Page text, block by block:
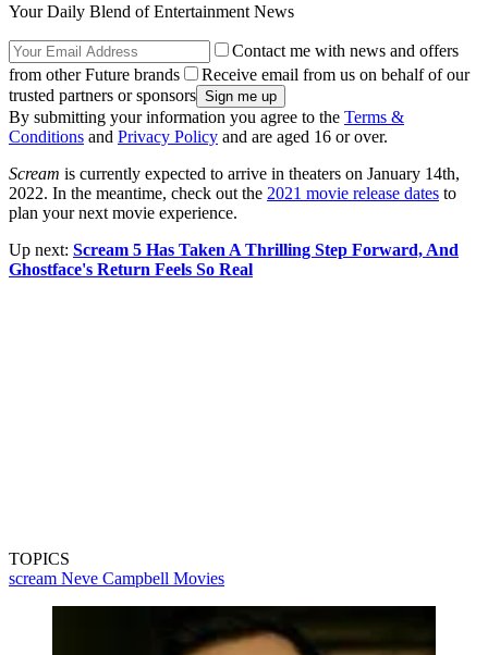
Your Daily Blend of Entertainment News
Contact me with news and offers
from other Future brands
Receive email from us on behalf of our
trusted partners or sponsors
By submitting your information you agree to the Terms &
Conditions and Privacy Policy and are aged 16 or over.
Scream is currently expected to arrive in theaters on January 14th,
2022. In the meantime, check out the 2021 movie release dates to
plan your next movie experience.
Up next: Scream 5 Has Taken A Thrilling Step Forward, And
Ghostface's Return Feels So Real
TOPICS
scream Neve Campbell Movies